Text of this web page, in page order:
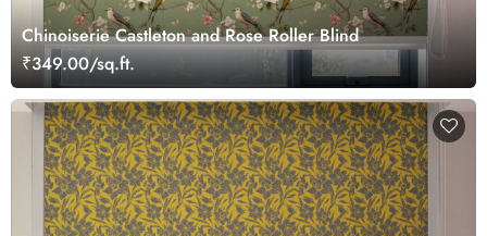
Chinoiserie Castleton and Rose Roller Blind
₹349.00/sq.ft.